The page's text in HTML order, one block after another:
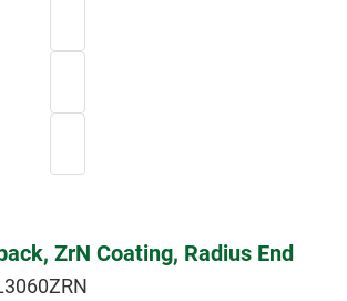
ZrN Coating, Radius End